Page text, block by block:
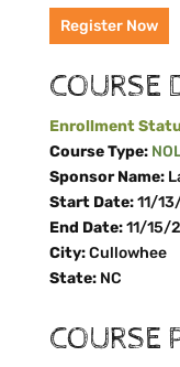
Register Now
COURSE
Enrollment
Course Type:
Sponsor Name:
Start Date:11/
End Date:11/15/
City:Cullowhee
State:NC
COURSE